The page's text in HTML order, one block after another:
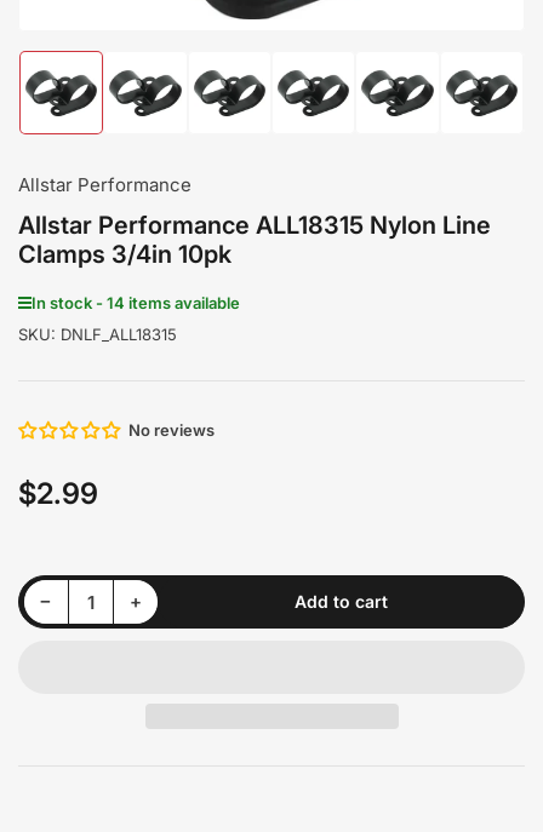
Load
image
1
gallery
view
Load
image
gallery
view
Load
image
Load
image
Load
image
Load
image
Allstar Performance
Allstar Performance ALL18315 Nylon Line
Clamps 3/4in 10pk
In stock - 14 items available
SKU: DNLF_ALL18315
No reviews
Regular
$2.99
−Decrease quantity for Allstar Performance ALL18315 Nylon Line Clamps 3/4in 10pk
Quantity +Increase quantity for Allstar Performance ALL18315 Nylon Line Clamps 3/4in 10pk Add to cart